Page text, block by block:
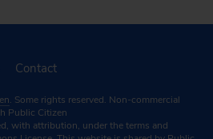
Contact
. Some rights reserved. Non-commercial
Public Citizen
with attribution, under the terms and